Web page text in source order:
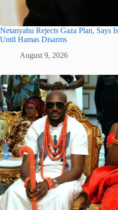
Netanyahu Rejects Gaza Plan, Says
Until Hamas Disarms
August 9, 2026